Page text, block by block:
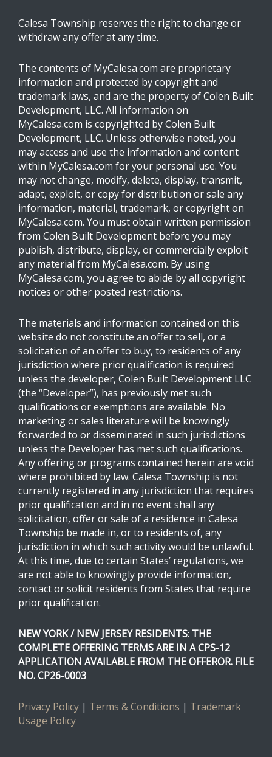
Calesa Township reserves the right to change or
withdraw any offer at any time.
The contents of MyCalesa.com are proprietary
information and protected by copyright and
trademark laws, and are the property of Colen Built
Development, LLC. All information on
MyCalesa.com is copyrighted by Colen Built
Development, LLC. Unless otherwise noted, you
may access and use the information and content
within MyCalesa.com for your personal use. You
may not change, modify, delete, display, transmit,
adapt, exploit, or copy for distribution or sale any
information, material, trademark, or copyright on
MyCalesa.com. You must obtain written permission
from Colen Built Development before you may
publish, distribute, display, or commercially exploit
any material from MyCalesa.com. By using
MyCalesa.com, you agree to abide by all copyright
notices or other posted restrictions.
The materials and information contained on this
website do not constitute an offer to sell, or a
solicitation of an offer to buy, to residents of any
jurisdiction where prior qualification is required
unless the developer, Colen Built Development LLC
(the “Developer”), has previously met such
qualifications or exemptions are available. No
marketing or sales literature will be knowingly
forwarded to or disseminated in such jurisdictions
unless the Developer has met such qualifications.
Any offering or programs contained herein are void
where prohibited by law. Calesa Township is not
currently registered in any jurisdiction that requires
prior qualification and in no event shall any
solicitation, offer or sale of a residence in Calesa
Township be made in, or to residents of, any
jurisdiction in which such activity would be unlawful.
At this time, due to certain States’ regulations, we
are not able to knowingly provide information,
contact or solicit residents from States that require
prior qualification.
NEW YORK / NEW JERSEY RESIDENTS: THE
COMPLETE OFFERING TERMS ARE IN A CPS-12
APPLICATION AVAILABLE FROM THE OFFEROR. FILE
NO. CP26-0003
Privacy Policy | Terms & Conditions | Trademark
Usage Policy